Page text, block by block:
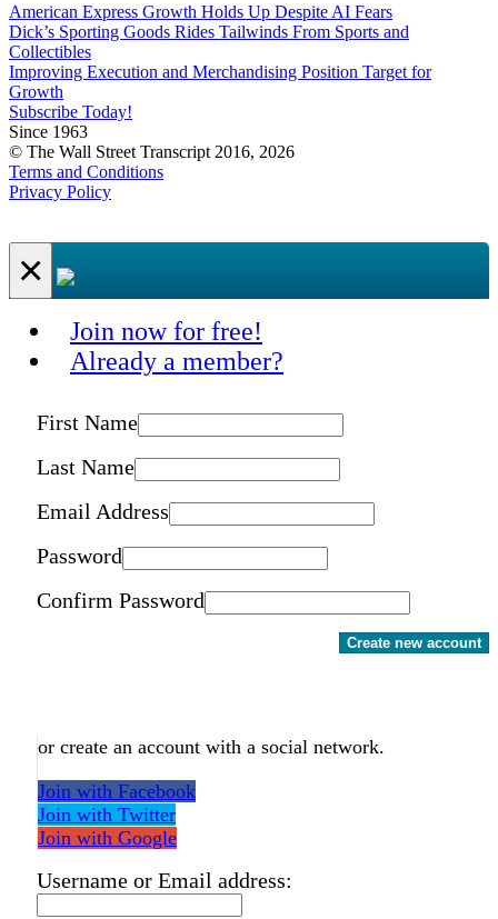
American Express Growth Holds Up Despite AI Fears
Dick’s Sporting Goods Rides Tailwinds From Sports and
Collectibles
Improving Execution and Merchandising Position Target for
Growth
Subscribe Today!
Since 1963
© The Wall Street Transcript 2016, 2026
Terms and Conditions
Privacy Policy
×
Join now for free!
Already a member?
First Name
Last Name
Email Address
Password
Confirm Password
Create new account
or create an account with a social network.
Join with Facebook
Join with Twitter
Join with Google
Username or Email address: